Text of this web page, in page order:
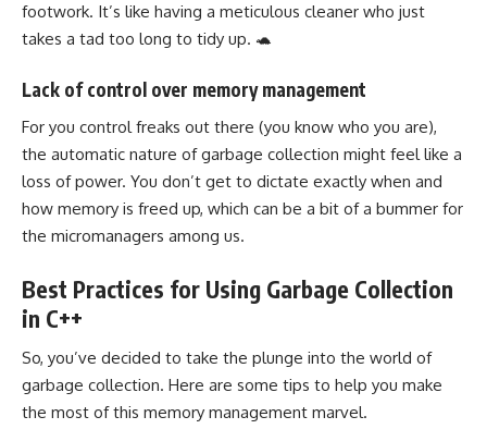
footwork. It’s like having a meticulous cleaner who just
takes a tad too long to tidy up. 🐢
Lack of control over memory management
For you control freaks out there (you know who you are),
the automatic nature of garbage collection might feel like a
loss of power. You don’t get to dictate exactly when and
how memory is freed up, which can be a bit of a bummer for
the micromanagers among us.
Best Practices for Using Garbage Collection
in C++
So, you’ve decided to take the plunge into the world of
garbage collection. Here are some tips to help you make
the most of this memory management marvel.